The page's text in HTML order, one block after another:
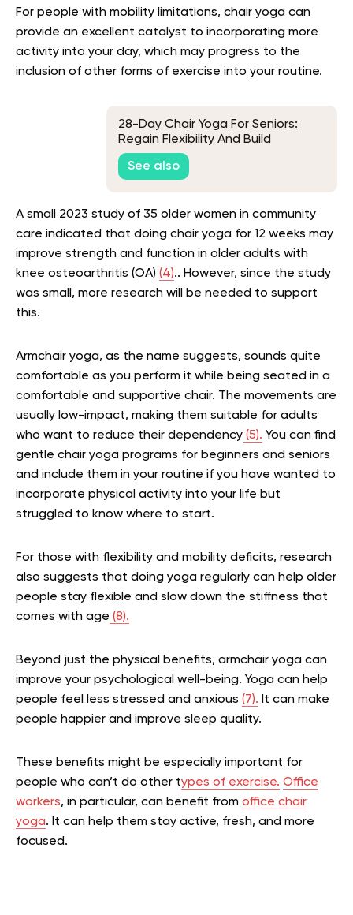
For people with mobility limitations, chair yoga can
provide an excellent catalyst to incorporating more
activity into your day, which may progress to the
inclusion of other forms of exercise into your routine.
28-Day Chair Yoga For Seniors:
Regain Flexibility And Build
Strength With Guided
See also
A small 2023 study of 35 older women in community
care indicated that doing chair yoga for 12 weeks may
improve strength and function in older adults with
knee osteoarthritis (OA) (4).. However, since the study
was small, more research will be needed to support
this.
Armchair yoga, as the name suggests, sounds quite
comfortable as you perform it while being seated in a
comfortable and supportive chair. The movements are
usually low-impact, making them suitable for adults
who want to reduce their dependency (5). You can find
gentle chair yoga programs for beginners and seniors
and include them in your routine if you have wanted to
incorporate physical activity into your life but
struggled to know where to start.
For those with flexibility and mobility deficits, research
also suggests that doing yoga regularly can help older
people stay flexible and slow down the stiffness that
comes with age (8).
Beyond just the physical benefits, armchair yoga can
improve your psychological well-being. Yoga can help
people feel less stressed and anxious (7). It can make
people happier and improve sleep quality.
These benefits might be especially important for
people who can’t do other types of exercise. Office
workers, in particular, can benefit from office chair
yoga. It can help them stay active, fresh, and more
focused.